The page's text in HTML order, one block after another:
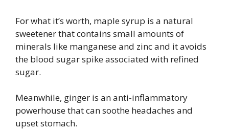
For what it’s worth, maple syrup is a natural
sweetener that contains small amounts of
minerals like manganese and zinc and it avoids
the blood sugar spike associated with refined
sugar.
Meanwhile, ginger is an anti-inflammatory
powerhouse that can soothe headaches and
upset stomach.